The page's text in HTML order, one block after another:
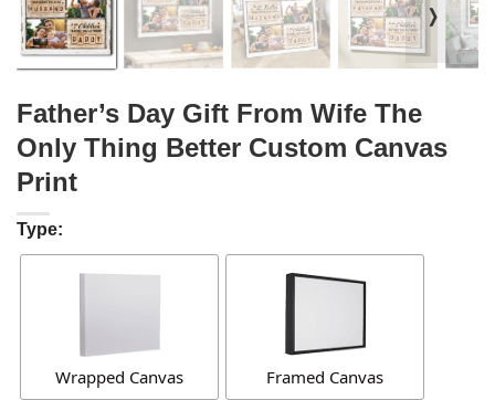
❭
Father’s Day Gift From Wife The
Only Thing Better Custom Canvas
Print
Type:
Wrapped Canvas Framed Canvas